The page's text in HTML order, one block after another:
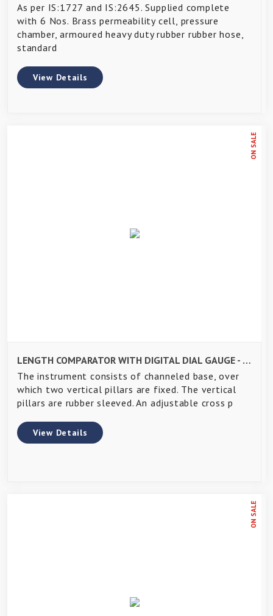
As per IS:1727 and IS:2645. Supplied complete
with 6 Nos. Brass permeability cell, pressure
chamber, armoured heavy duty rubber rubber hose,
standard
View Details
ON SALE
LENGTH COMPARATOR WITH DIGITAL DIAL GAUGE - IS 4139
The instrument consists of channeled base, over
which two vertical pillars are fixed. The vertical
pillars are rubber sleeved. An adjustable cross p
View Details
ON SALE